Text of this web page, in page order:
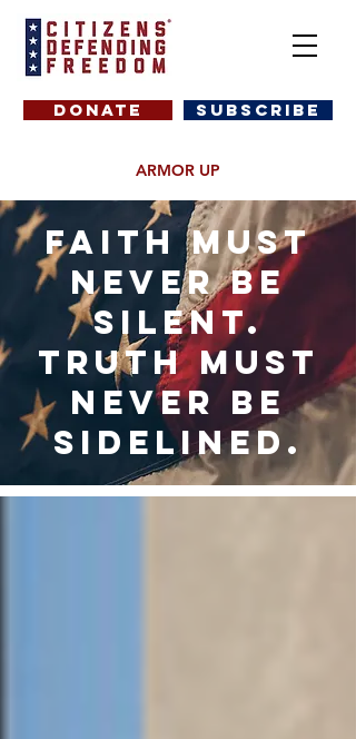
DONATE SUBSCRIBE
ARMOR UP
Faith must
never be
silent.
truth must
never be
sidelined.